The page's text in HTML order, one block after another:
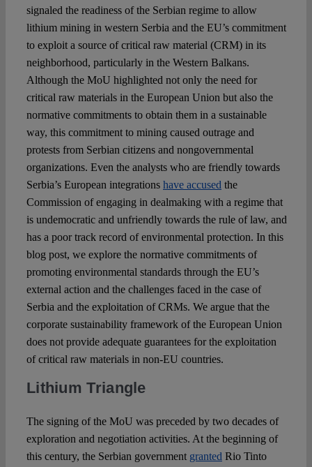
signaled the readiness of the Serbian regime to allow
lithium mining in western Serbia and the EU’s commitment
to exploit a source of critical raw material (CRM) in its
neighborhood, particularly in the Western Balkans.
Although the MoU highlighted not only the need for
critical raw materials in the European Union but also the
normative commitments to obtain them in a sustainable
way, this commitment to mining caused outrage and
protests from Serbian citizens and nongovernmental
organizations. Even the analysts who are friendly towards
Serbia’s European integrations have accused the
Commission of engaging in dealmaking with a regime that
is undemocratic and unfriendly towards the rule of law, and
has a poor track record of environmental protection. In this
blog post, we explore the normative commitments of
promoting environmental standards through the EU’s
external action and the challenges faced in the case of
Serbia and the exploitation of CRMs. We argue that the
corporate sustainability framework of the European Union
does not provide adequate guarantees for the exploitation
of critical raw materials in non-EU countries.
Lithium Triangle
The signing of the MoU was preceded by two decades of
exploration and negotiation activities. At the beginning of
this century, the Serbian government granted Rio Tinto